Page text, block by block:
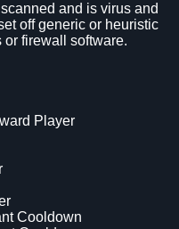
and is virus and
off generic or heuristic
firewall software.
Player
Cooldown